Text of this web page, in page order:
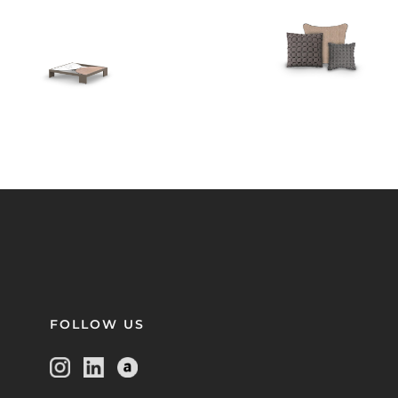
FOLLOW US